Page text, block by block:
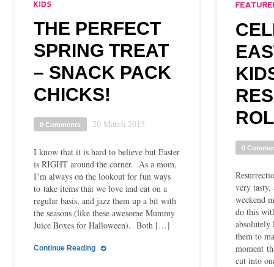
THE PERFECT
SPRING TREAT
– SNACK PACK
CHICKS!
0 Comments 20 March 2015
I know that it is hard to believe but Easter
is RIGHT around the corner. As a mom,
I’m always on the lookout for fun ways
to take items that we love and eat on a
regular basis, and jazz them up a bit with
the seasons (like these awesome Mummy
Juice Boxes for Halloween). Both […]
Continue Reading
0
very
weekend
do this
them to
moment
cut into